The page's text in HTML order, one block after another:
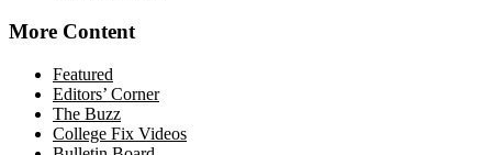
More Content
Featured
Editors’ Corner
The Buzz
College Fix Videos